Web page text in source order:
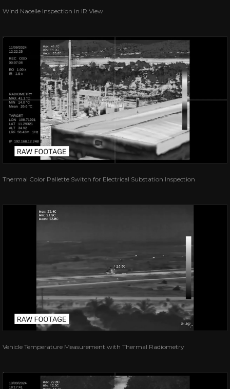
Wind Nacelle Inspection in IR View
Thermal Color Pallette Switch for Electrical Substation Inspection
Vehicle Temperature Measurement with Thermal Radiometry